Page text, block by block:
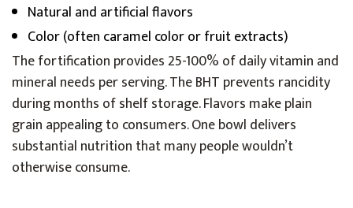
Natural and artificial flavors
Color (often caramel color or fruit extracts)
The fortification provides 25-100% of daily vitamin and
mineral needs per serving. The BHT prevents rancidity
during months of shelf storage. Flavors make plain
grain appealing to consumers. One bowl delivers
substantial nutrition that many people wouldn’t
otherwise consume.